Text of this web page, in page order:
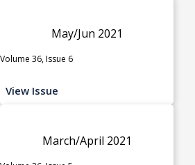
May/Jun 2021
Volume 36, Issue 6
View Issue
March/April 2021